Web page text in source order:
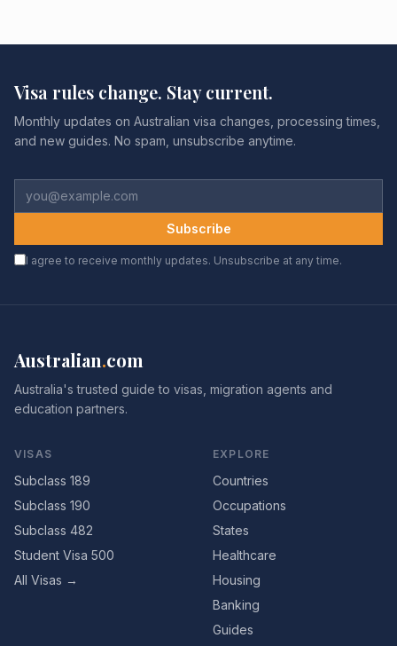
Visa rules change. Stay current.
Monthly updates on Australian visa changes, processing times,
and new guides. No spam, unsubscribe anytime.
Subscribe
I agree to receive monthly updates. Unsubscribe at any time.
Australian.com
Australia's trusted guide to visas, migration agents and
education partners.
VISAS
Subclass 189
Subclass 190
Subclass 482
Student Visa 500
All Visas →
EXPLORE
Countries
Occupations
States
Healthcare
Housing
Banking
Guides